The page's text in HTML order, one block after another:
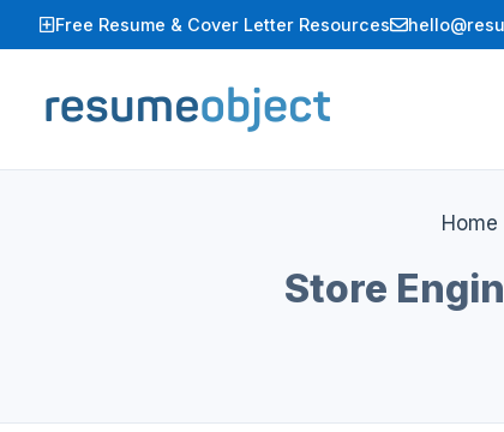
to
Free Resume & Cover Letter Resources
Home
Store